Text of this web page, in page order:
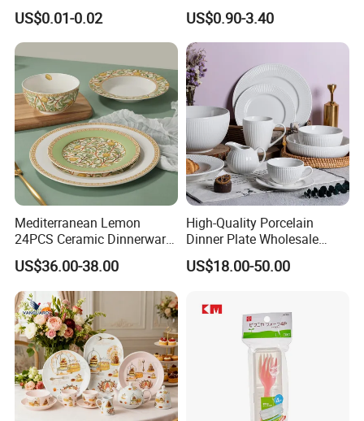
Beverage and Cold Drink
US$0.01-0.02
Ceramic Plate Bowl
US$0.90-3.40
Mediterranean Lemon
24PCS Ceramic Dinnerware
Set Italian Style Botanical
Porcelain Plates and Bowls
Yellow Fruit Green Leaf
Tableware Set for 6
US$36.00-38.00
High-Quality Porcelain
Dinner Plate Wholesale
Ceramic Plate Restaurant
Dining Table Contemporary
Ceramic Tableware Dinner
US$18.00-50.00